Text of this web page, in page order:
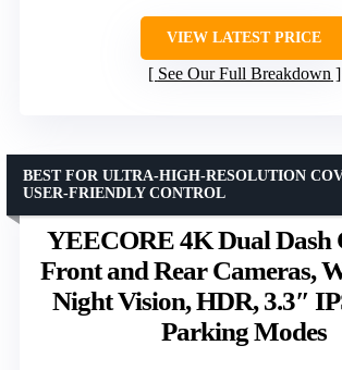
VIEW LATEST PRICE
See Our Full Breakdown
YEECORE 4K Dual Dash
Front and Rear Cameras,
Night Vision, HDR, 3.3″
Parking Modes
BEST FOR ULTRA-HIGH-RESOLUTION
USER-FRIENDLY CONTROL